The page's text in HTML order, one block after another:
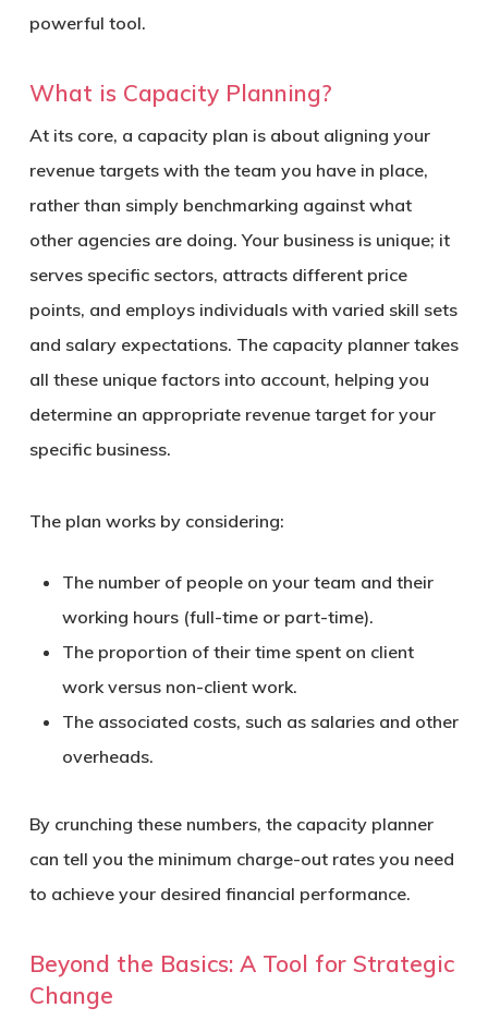
powerful tool.
What is Capacity Planning?
At its core, a capacity plan is about aligning your
revenue targets with the team you have in place,
rather than simply benchmarking against what
other agencies are doing. Your business is unique; it
serves specific sectors, attracts different price
points, and employs individuals with varied skill sets
and salary expectations. The capacity planner takes
all these unique factors into account, helping you
determine an appropriate revenue target for your
specific business.
The plan works by considering:
The number of people on your team and their
working hours (full-time or part-time).
The proportion of their time spent on client
work versus non-client work.
The associated costs, such as salaries and other
overheads.
By crunching these numbers, the capacity planner
can tell you the minimum charge-out rates you need
to achieve your desired financial performance.
Beyond the Basics: A Tool for Strategic
Change